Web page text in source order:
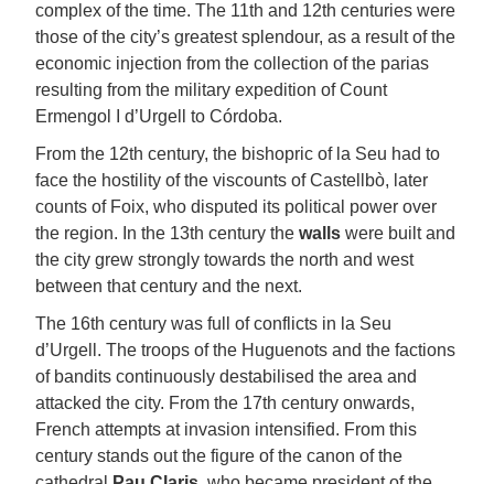
complex of the time. The 11th and 12th centuries were
those of the city’s greatest splendour, as a result of the
economic injection from the collection of the parias
resulting from the military expedition of Count
Ermengol I d’Urgell to Córdoba.
From the 12th century, the bishopric of la Seu had to
face the hostility of the viscounts of Castellbò, later
counts of Foix, who disputed its political power over
the region. In the 13th century the walls were built and
the city grew strongly towards the north and west
between that century and the next.
The 16th century was full of conflicts in la Seu
d’Urgell. The troops of the Huguenots and the factions
of bandits continuously destabilised the area and
attacked the city. From the 17th century onwards,
French attempts at invasion intensified. From this
century stands out the figure of the canon of the